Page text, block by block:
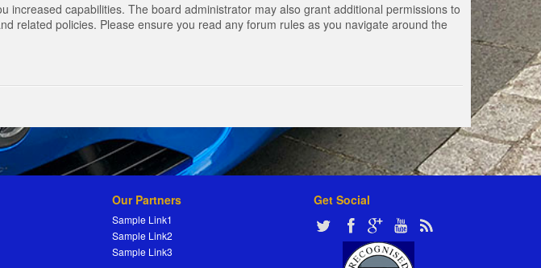
capabilities. The board administrator may also grant additional permissions to
related policies. Please ensure you read any forum rules as you navigate around the
Our Partners
Sample Link1
Sample Link2
Sample Link3
Get Social